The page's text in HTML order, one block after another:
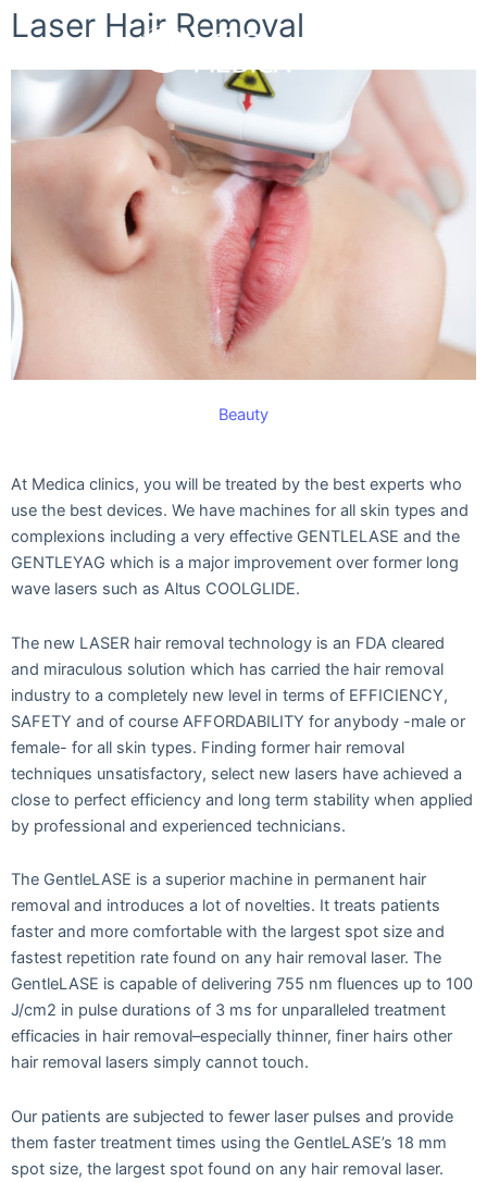
Skip
toLaser Hair Removal
Beauty
At Medica clinics, you will be treated by the best experts who
use the best devices. We have machines for all skin types and
complexions including a very effective GENTLELASE and the
GENTLEYAG which is a major improvement over former long
wave lasers such as Altus COOLGLIDE.
The new LASER hair removal technology is an FDA cleared
and miraculous solution which has carried the hair removal
industry to a completely new level in terms of EFFICIENCY,
SAFETY and of course AFFORDABILITY for anybody -male or
female- for all skin types. Finding former hair removal
techniques unsatisfactory, select new lasers have achieved a
close to perfect efficiency and long term stability when applied
by professional and experienced technicians.
The GentleLASE is a superior machine in permanent hair
removal and introduces a lot of novelties. It treats patients
faster and more comfortable with the largest spot size and
fastest repetition rate found on any hair removal laser. The
GentleLASE is capable of delivering 755 nm fluences up to 100
J/cm2 in pulse durations of 3 ms for unparalleled treatment
efficacies in hair removal–especially thinner, finer hairs other
hair removal lasers simply cannot touch.
Our patients are subjected to fewer laser pulses and provide
them faster treatment times using the GentleLASE’s 18 mm
spot size, the largest spot found on any hair removal laser.